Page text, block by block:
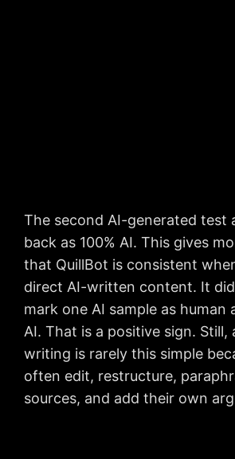
The second AI-generated test
back as 100% AI. This gives
that QuillBot is consistent
direct AI-written content. It
mark one AI sample as human
AI. That is a positive sign. Still,
writing is rarely this simple
often edit, restructure,
sources, and add their own